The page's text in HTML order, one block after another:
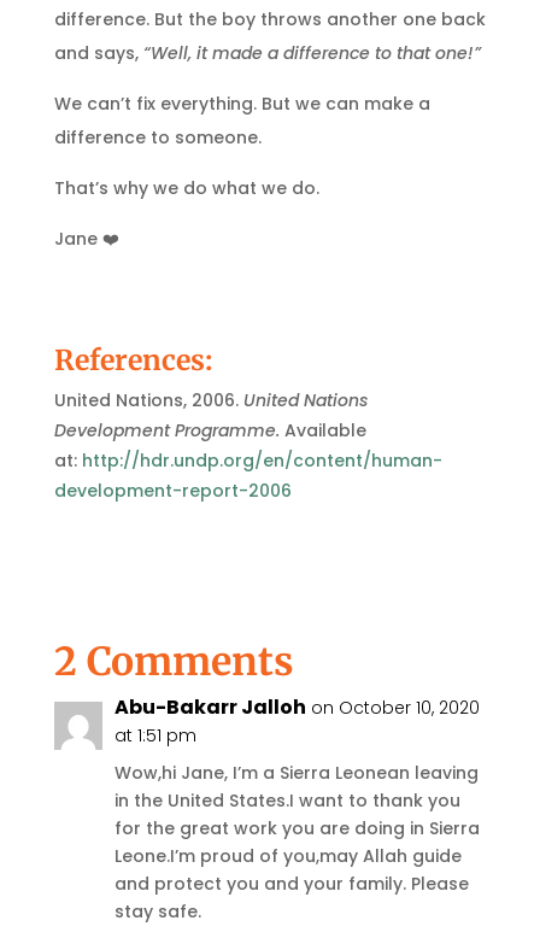
difference. But the boy throws another one back
and says, “Well, it made a difference to that one!”
We can’t fix everything. But we can make a
difference to someone.
That’s why we do what we do.
Jane ❤️
References:
United Nations, 2006. United Nations
Development Programme. Available
at: http://hdr.undp.org/en/content/human-
development-report-2006
2 Comments
Abu-Bakarr Jalloh on October 10, 2020
at 1:51 pm
Wow,hi Jane, I’m a Sierra Leonean leaving
in the United States.I want to thank you
for the great work you are doing in Sierra
Leone.I’m proud of you,may Allah guide
and protect you and your family. Please
stay safe.